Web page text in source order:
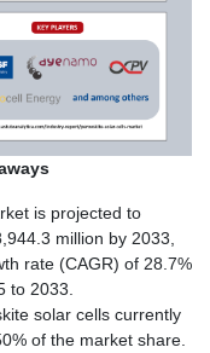
is projected to
million by 2033,
rate (CAGR) of 28.7%
to 2033.
solar cells currently
of the market share.